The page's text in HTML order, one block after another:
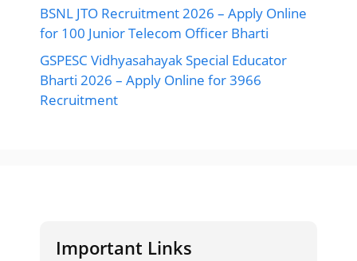
BSNL JTO Recruitment 2026 – Apply Online
for 100 Junior Telecom Officer Bharti
GSPESC Vidhyasahayak Special Educator
Bharti 2026 – Apply Online for 3966
Recruitment
Important Links